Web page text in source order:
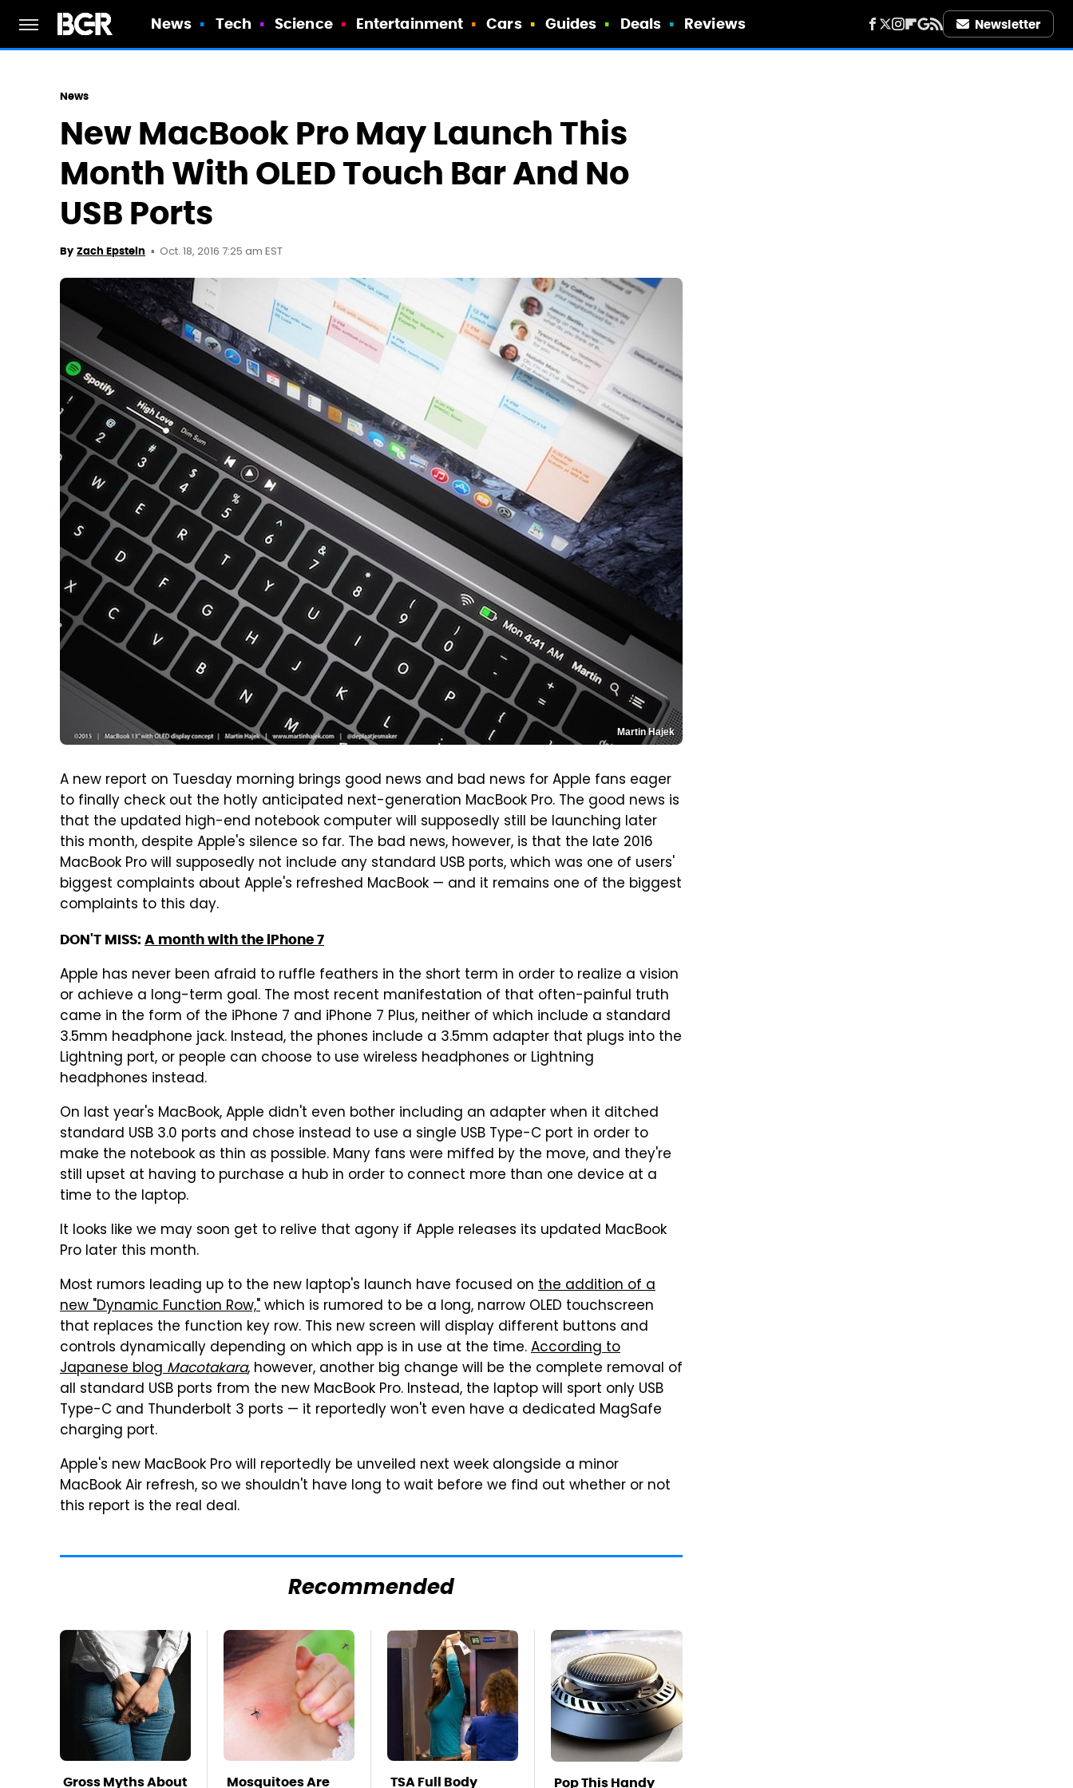
News Tech Science Entertainment Cars Guides Deals Reviews Newsletter
News
New MacBook Pro May Launch This
Month With OLED Touch Bar And No
USB Ports
By Zach Epstein Oct. 18, 2016 7:25 am EST
Martin Hajek
A new report on Tuesday morning brings good news and bad news for Apple fans eager
to finally check out the hotly anticipated next-generation MacBook Pro. The good news is
that the updated high-end notebook computer will supposedly still be launching later
this month, despite Apple's silence so far. The bad news, however, is that the late 2016
MacBook Pro will supposedly not include any standard USB ports, which was one of users'
biggest complaints about Apple's refreshed MacBook — and it remains one of the biggest
complaints to this day.
DON'T MISS: A month with the iPhone 7
Apple has never been afraid to ruffle feathers in the short term in order to realize a vision
or achieve a long-term goal. The most recent manifestation of that often-painful truth
came in the form of the iPhone 7 and iPhone 7 Plus, neither of which include a standard
3.5mm headphone jack. Instead, the phones include a 3.5mm adapter that plugs into the
Lightning port, or people can choose to use wireless headphones or Lightning
headphones instead.
On last year's MacBook, Apple didn't even bother including an adapter when it ditched
standard USB 3.0 ports and chose instead to use a single USB Type-C port in order to
make the notebook as thin as possible. Many fans were miffed by the move, and they're
still upset at having to purchase a hub in order to connect more than one device at a
time to the laptop.
It looks like we may soon get to relive that agony if Apple releases its updated MacBook
Pro later this month.
Most rumors leading up to the new laptop's launch have focused on the addition of a
new "Dynamic Function Row,"which is rumored to be a long, narrow OLED touchscreen
that replaces the function key row. This new screen will display different buttons and
controls dynamically depending on which app is in use at the time.According to
Japanese blogMacotakara, however, another big change will be the complete removal of
all standard USB ports from the new MacBook Pro. Instead, the laptop will sport only USB
Type-C and Thunderbolt 3 ports — it reportedly won't even have a dedicated MagSafe
charging port.
Apple's new MacBook Pro will reportedly be unveiled next week alongside a minor
MacBook Air refresh, so we shouldn't have long to wait before we find out whether or not
this report is the real deal.
Recommended
Gross Myths About Mosquitoes Are TSA Full Body Pop This Handy